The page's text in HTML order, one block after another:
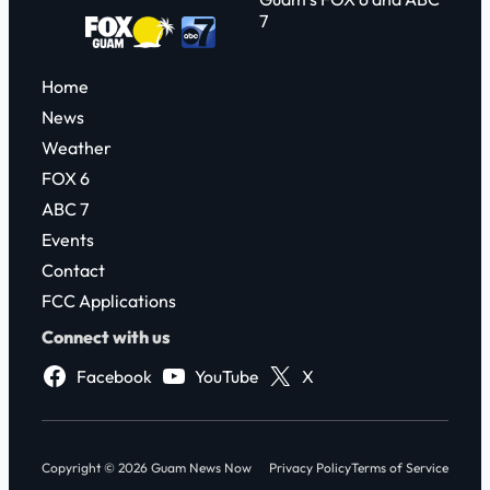
7
Home
News
Weather
FOX 6
ABC 7
Events
Contact
FCC Applications
Connect with us
Facebook
YouTube X
Copyright © 2026 Guam News Now Privacy PolicyTerms of Service